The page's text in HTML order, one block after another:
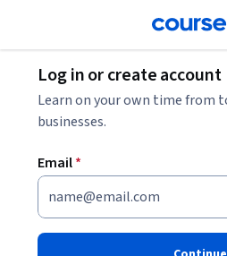
Log in or create account
Learn on your own time from
businesses.
Email*